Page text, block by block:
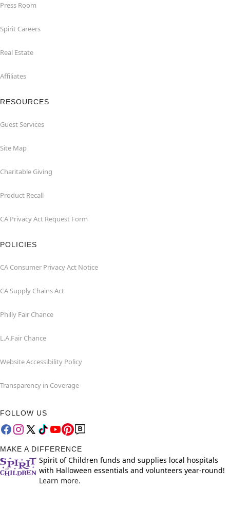
Press Room
Spirit Careers
Real Estate
Affiliates
RESOURCES
Guest Services
Site Map
Charitable Giving
Product Recall
CA Privacy Act Request Form
POLICIES
CA Consumer Privacy Act Notice
CA Supply Chains Act
Philly Fair Chance
L.A.Fair Chance
Website Accessibility Policy
Transparency in Coverage
FOLLOW US
MAKE A DIFFERENCE
Spirit of Children funds and supplies local hospitals
with Halloween essentials and volunteers year-round!
Learn more.